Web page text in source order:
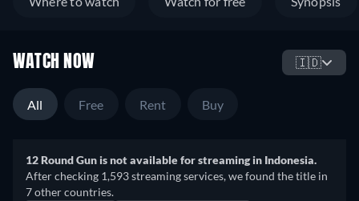
WATCH NOW 🇮🇩
All Free Rent Buy
12 Round Gun is not available for streaming in Indonesia.
After checking 1,593 streaming services, we found the title in
7 other countries.